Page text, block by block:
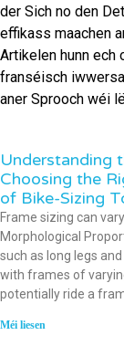
der Sich no den
effikass maachen
Artikelen hunn ech
franséisch
aner Sprooch wéi
Understanding
Choosing the
of Bike-Sizing
Frame sizing can
Morphological
such as long legs
with frames of
potentially ride a
Méi liesen